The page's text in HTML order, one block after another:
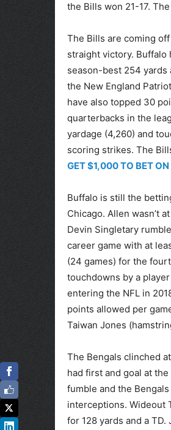
the Bills won 21-17.
The Bills are coming
straight victory.
season-best 254 yards
the New England
have also topped 30
quarterbacks in the
yardage (4,260) and
scoring strikes. The
GET $1,000 TO BET
Buffalo is still the
Chicago. Allen wasn’t
Devin Singletary
career game with at
(24 games) for the
touchdowns by a
entering the NFL in
points allowed per
Taiwan Jones
The Bengals clinched
had first and goal at
fumble and the
interceptions. Wideout
for 128 yards and a